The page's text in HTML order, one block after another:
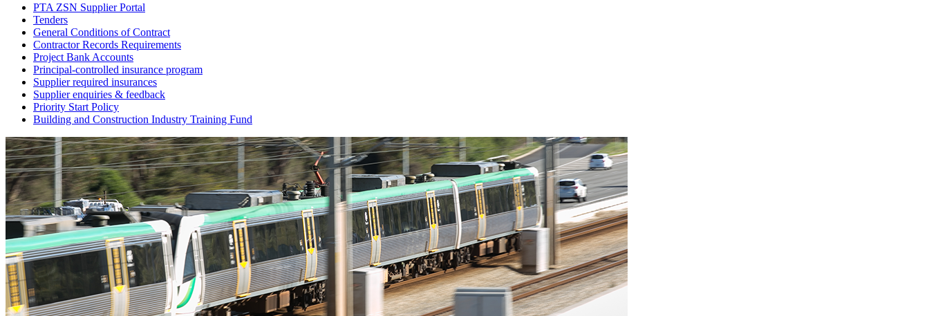
PTA ZSN Supplier Portal
Tenders
General Conditions of Contract
Contractor Records Requirements
Project Bank Accounts
Principal-controlled insurance program
Supplier required insurances
Supplier enquiries & feedback
Priority Start Policy
Building and Construction Industry Training Fund